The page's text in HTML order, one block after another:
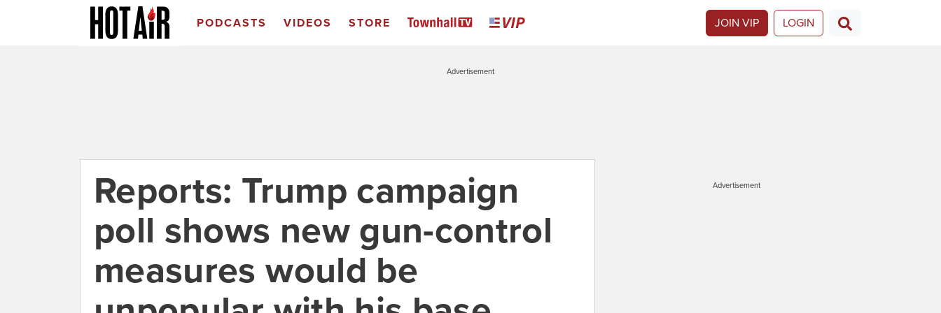
PODCASTS VIDEOS STORE JOIN VIP LOGIN
Advertisement
Reports: Trump campaign
poll shows new gun-control
measures would be
Advertisement